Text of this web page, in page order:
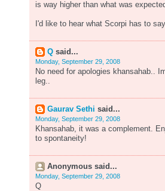
is way higher than what was
I'd like to hear what Scorpi has to
Q said...
Monday, September 29, 2008
No need for apologies khansahab..
leg..
Gaurav Sethi said...
Monday, September 29, 2008
Khansahab, it was a complement.
to spontaneity!
Anonymous said...
Monday, September 29, 2008
Q